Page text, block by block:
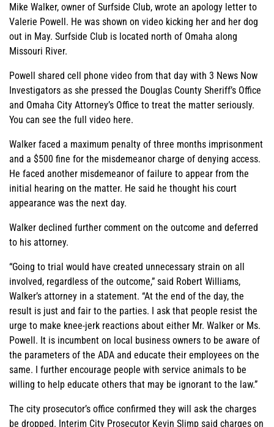
Mike Walker, owner of Surfside Club, wrote an apology letter to
Valerie Powell. He was shown on video kicking her and her dog
out in May. Surfside Club is located north of Omaha along
Missouri River.
Powell shared cell phone video from that day with 3 News Now
Investigators as she pressed the Douglas County Sheriff’s Office
and Omaha City Attorney’s Office to treat the matter seriously.
You can see the full video here.
Walker faced a maximum penalty of three months imprisonment
and a $500 fine for the misdemeanor charge of denying access.
He faced another misdemeanor of failure to appear from the
initial hearing on the matter. He said he thought his court
appearance was the next day.
Walker declined further comment on the outcome and deferred
to his attorney.
“Going to trial would have created unnecessary strain on all
involved, regardless of the outcome,” said Robert Williams,
Walker’s attorney in a statement. “At the end of the day, the
result is just and fair to the parties. I ask that people resist the
urge to make knee-jerk reactions about either Mr. Walker or Ms.
Powell. It is incumbent on local business owners to be aware of
the parameters of the ADA and educate their employees on the
same. I further encourage people with service animals to be
willing to help educate others that may be ignorant to the law.”
The city prosecutor’s office confirmed they will ask the charges
be dropped. Interim City Prosecutor Kevin Slimp said charges on